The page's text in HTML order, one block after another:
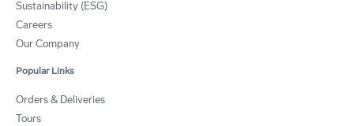
Sustainability (ESG)
Careers
Our Company
Popular Links
Orders & Deliveries
Tours